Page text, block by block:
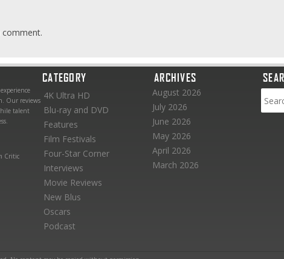
Our reviews
talent
Critic
CATEGORY
4K Ultra HD
Blu-ray and DVD
Features
Film Festivals
Four-Star Corner
Interviews
Movie Reviews
New Blus
Oscars
Podcast
ARCHIVES
August 2026
July 2026
June 2026
May 2026
April 2026
March 2026